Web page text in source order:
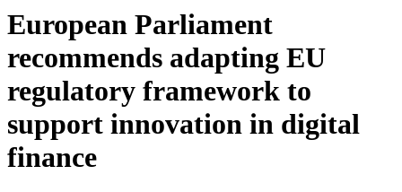
European Parliament
recommends adapting EU
regulatory framework to
support innovation in digital
finance